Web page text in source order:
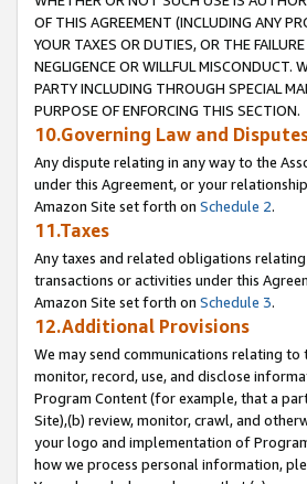
OF THIS AGREEMENT (INCLUDING ANY
YOUR TAXES OR DUTIES, OR THE
NEGLIGENCE OR WILLFUL MISCONDUCT.
PARTY INCLUDING THROUGH SPECIAL
PURPOSE OF ENFORCING THIS SECTION.
10.Governing Law and
Any dispute relating in any way to the
under this Agreement, or your
Amazon Site set forth on Schedule 2.
11.Taxes
Any taxes and related obligations
transactions or activities under this
Amazon Site set forth on Schedule 3.
12.Additional Provisions
We may send communications relating
monitor, record, use, and disclose
Program Content (for example, that a
Site),(b) review, monitor, crawl, and
your logo and implementation of
how we process personal information,